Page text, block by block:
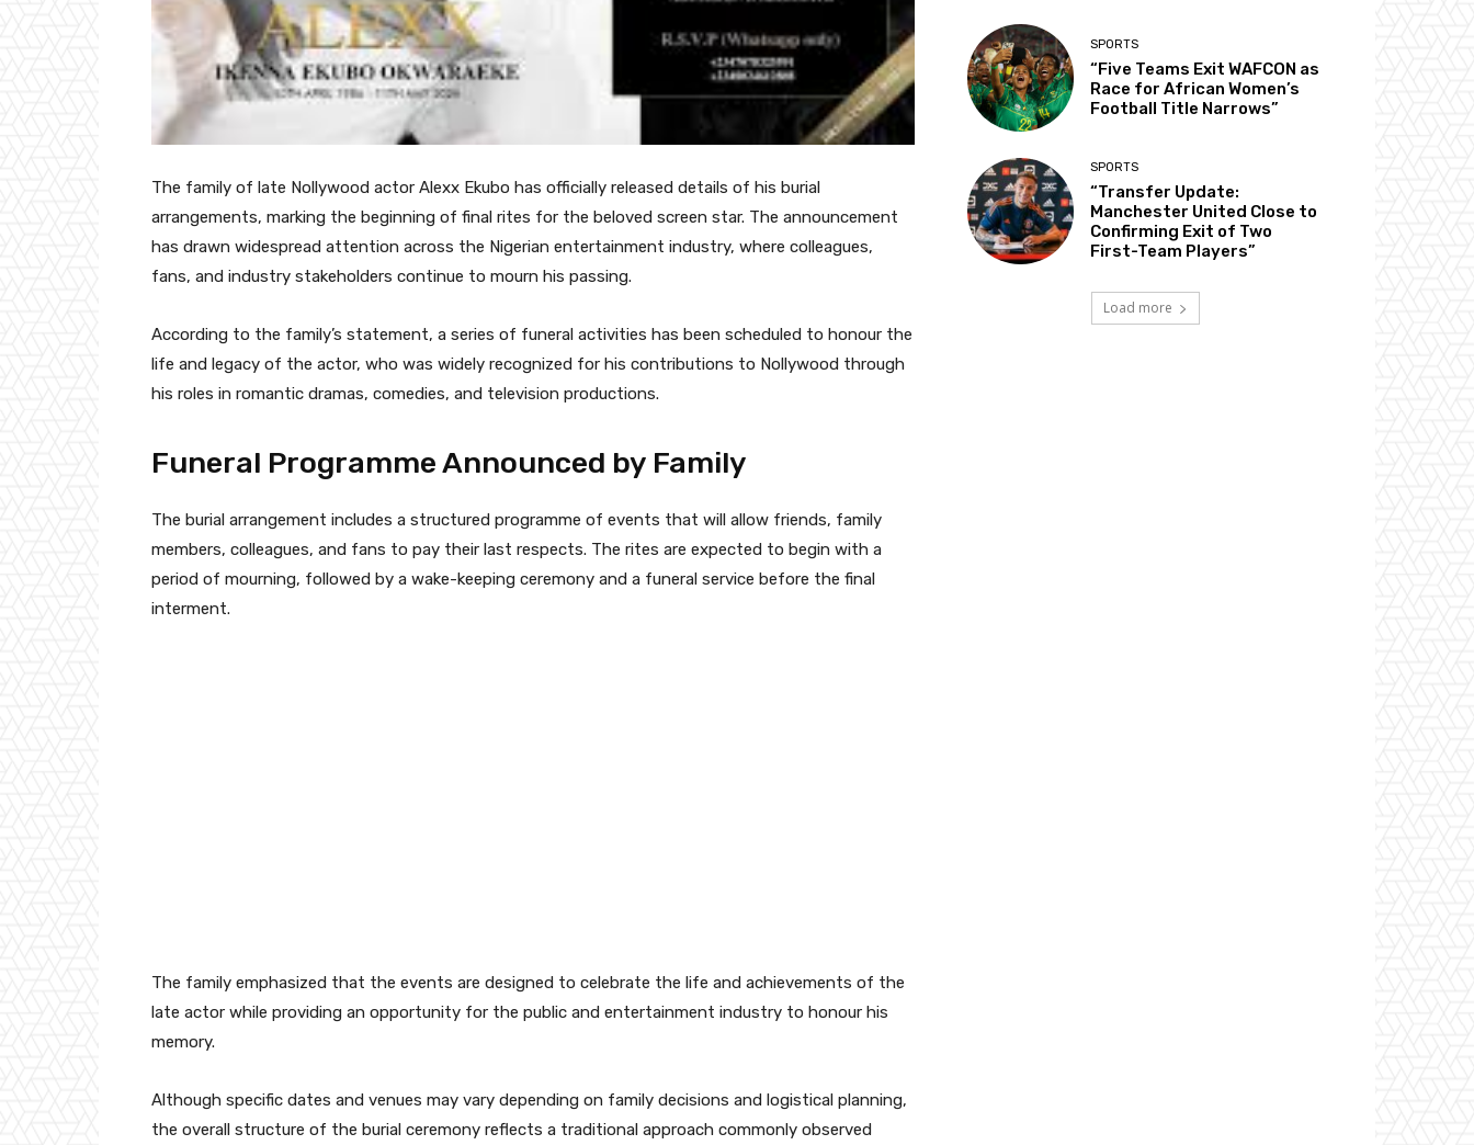
The family of late Nollywood actor Alexx Ekubo has officially released details of his burial
arrangements, marking the beginning of final rites for the beloved screen star. The announcement
has drawn widespread attention across the Nigerian entertainment industry, where colleagues,
fans, and industry stakeholders continue to mourn his passing.
According to the family’s statement, a series of funeral activities has been scheduled to honour the
life and legacy of the actor, who was widely recognized for his contributions to Nollywood through
his roles in romantic dramas, comedies, and television productions.
Funeral Programme Announced by Family
The burial arrangement includes a structured programme of events that will allow friends, family
members, colleagues, and fans to pay their last respects. The rites are expected to begin with a
period of mourning, followed by a wake-keeping ceremony and a funeral service before the final
interment.
The family emphasized that the events are designed to celebrate the life and achievements of the
late actor while providing an opportunity for the public and entertainment industry to honour his
memory.
Although specific dates and venues may vary depending on family decisions and logistical planning,
the overall structure of the burial ceremony reflects a traditional approach commonly observed
SPORTS
“Five Teams Exit WAFCON as
Race for African Women’s
Football Title Narrows”
SPORTS
“Transfer Update:
Manchester United Close to
Confirming Exit of Two
First-Team Players”
Load more